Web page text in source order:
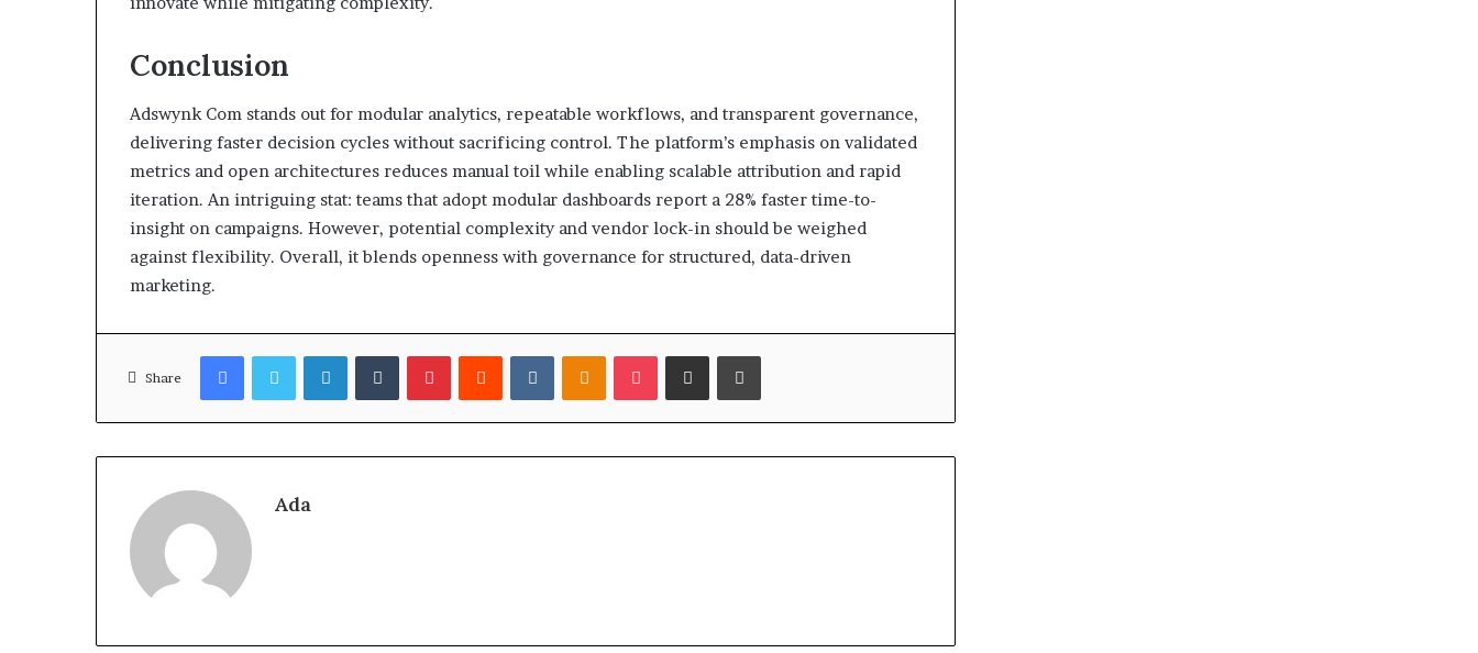
Conclusion
Adswynk Com stands out for modular analytics, repeatable workflows, and transparent governance,
delivering faster decision cycles without sacrificing control. The platform’s emphasis on validated
metrics and open architectures reduces manual toil while enabling scalable attribution and rapid
iteration. An intriguing stat: teams that adopt modular dashboards report a 28% faster time-to-
insight on campaigns. However, potential complexity and vendor lock-in should be weighed
against flexibility. Overall, it blends openness with governance for structured, data-driven
marketing.
Share
FacebookTwitterLinkedInTumblrPinterestReddit VKontakteOdnoklassniki
Pocket Share via Email Print
Ada